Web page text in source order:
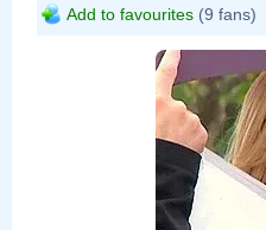
Add to favourites (9 fans)